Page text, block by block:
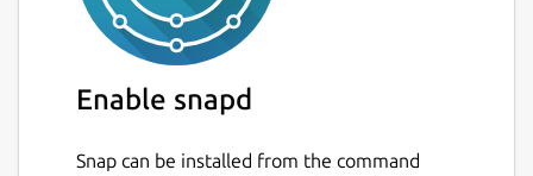
Enable snapd
Snap can be installed from the command